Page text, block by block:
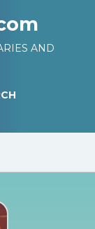
AND